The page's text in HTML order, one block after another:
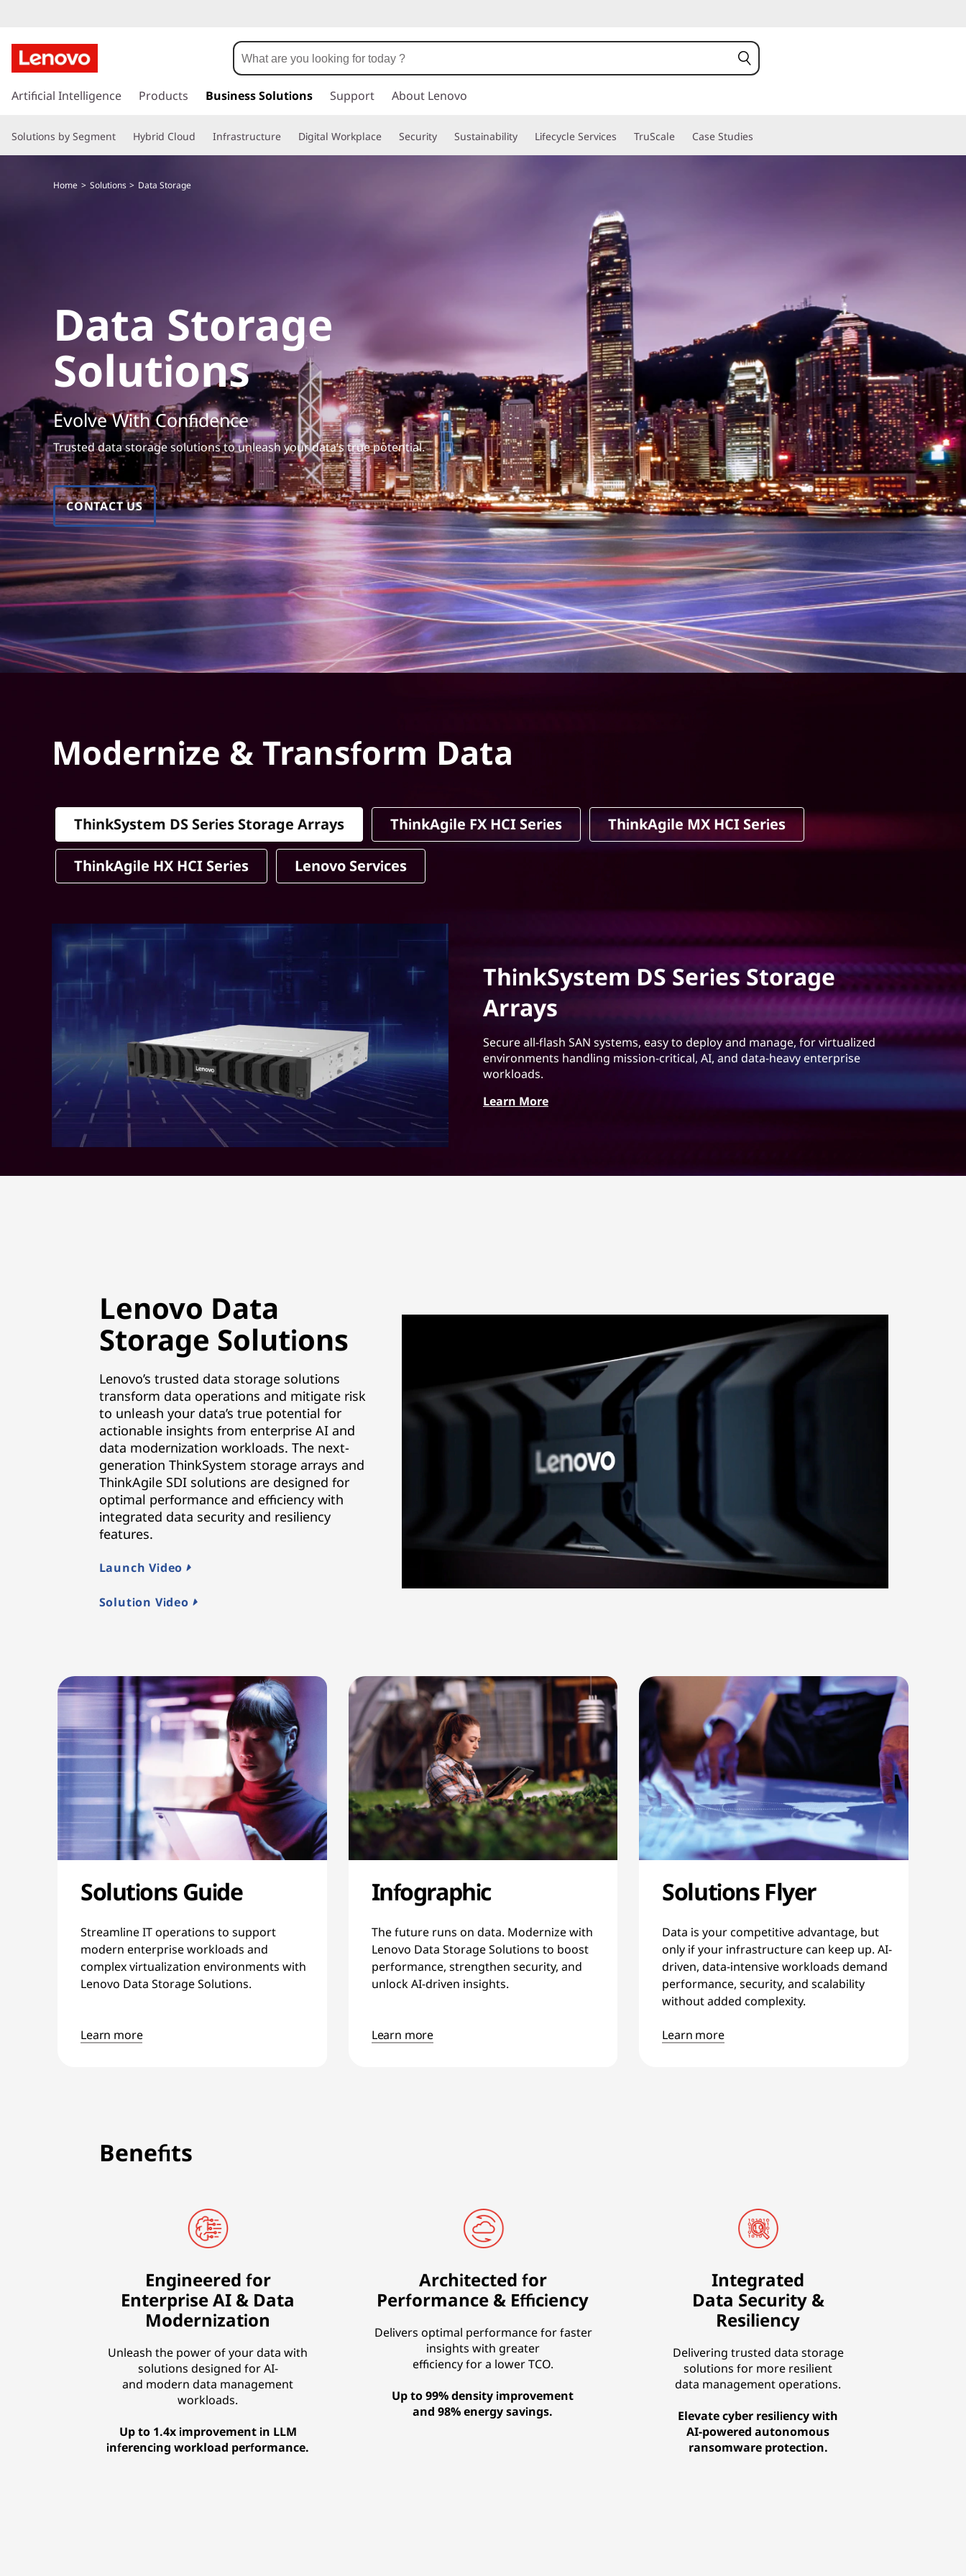
a
a
S
l
u
t
i
o
n
s
k
t
o
Artificial Intelligence Products Business Solutions Support About Lenovo
Solutions by Segment Hybrid Cloud Infrastructure Digital Workplace Security Sustainability Lifecycle Services TruScale Case Studies
Home Solutions Data Storage
Data Storage
Solutions
Evolve With Confidence
Trusted data storage solutions to unleash your data’s true potential.
CONTACT US
Modernize & Transform Data
ThinkSystem DS Series Storage Arrays ThinkAgile FX HCI Series ThinkAgile MX HCI Series
ThinkAgile HX HCI Series Lenovo Services
ThinkSystem DS Series Storage
Arrays
Secure all-flash SAN systems, easy to deploy and manage, for virtualized
environments handling mission-critical, AI, and data-heavy enterprise
workloads.
Learn More
Lenovo Data
Storage Solutions
Lenovo’s trusted data storage solutions
transform data operations and mitigate risk
to unleash your data’s true potential for
actionable insights from enterprise AI and
data modernization workloads. The next-
generation ThinkSystem storage arrays and
ThinkAgile SDI solutions are designed for
optimal performance and efficiency with
integrated data security and resiliency
features.
Launch Video
Solution Video
Solutions Guide
Streamline IT operations to support
modern enterprise workloads and
complex virtualization environments with
Lenovo Data Storage Solutions.
Learn more
Infographic
The future runs on data. Modernize with
Lenovo Data Storage Solutions to boost
performance, strengthen security, and
unlock AI-driven insights.
Learn more
Solutions Flyer
Data is your competitive advantage, but
only if your infrastructure can keep up. AI-
driven, data-intensive workloads demand
performance, security, and scalability
without added complexity.
Learn more
Benefits
Engineered for
Enterprise AI & Data
Modernization
Unleash the power of your data with
solutions designed for AI-
and modern data management
workloads.
Up to 1.4x improvement in LLM
inferencing workload performance.
Architected for
Performance & Efficiency
Delivers optimal performance for faster
insights with greater
efficiency for a lower TCO.
Up to 99% density improvement
and 98% energy savings.
Integrated
Data Security &
Resiliency
Delivering trusted data storage
solutions for more resilient
data management operations.
Elevate cyber resiliency with
AI-powered autonomous
ransomware protection.